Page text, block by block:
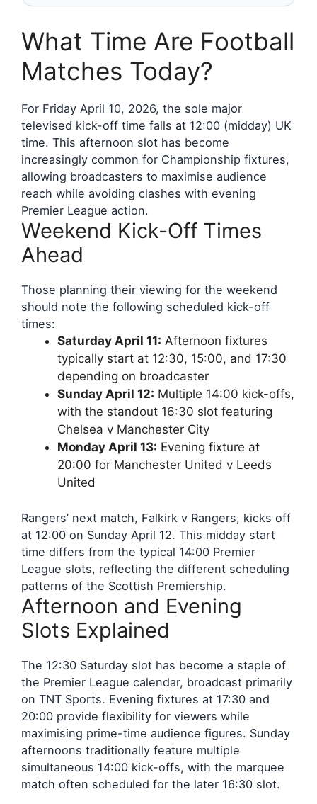
What Time Are Football
Matches Today?
For Friday April 10, 2026, the sole major
televised kick-off time falls at 12:00 (midday) UK
time. This afternoon slot has become
increasingly common for Championship fixtures,
allowing broadcasters to maximise audience
reach while avoiding clashes with evening
Premier League action.
Weekend Kick-Off Times
Ahead
Those planning their viewing for the weekend
should note the following scheduled kick-off
times:
Saturday April 11: Afternoon fixtures
typically start at 12:30, 15:00, and 17:30
depending on broadcaster
Sunday April 12: Multiple 14:00 kick-offs,
with the standout 16:30 slot featuring
Chelsea v Manchester City
Monday April 13: Evening fixture at
20:00 for Manchester United v Leeds
United
Rangers’ next match, Falkirk v Rangers, kicks off
at 12:00 on Sunday April 12. This midday start
time differs from the typical 14:00 Premier
League slots, reflecting the different scheduling
patterns of the Scottish Premiership.
Afternoon and Evening
Slots Explained
The 12:30 Saturday slot has become a staple of
the Premier League calendar, broadcast primarily
on TNT Sports. Evening fixtures at 17:30 and
20:00 provide flexibility for viewers while
maximising prime-time audience figures. Sunday
afternoons traditionally feature multiple
simultaneous 14:00 kick-offs, with the marquee
match often scheduled for the later 16:30 slot.